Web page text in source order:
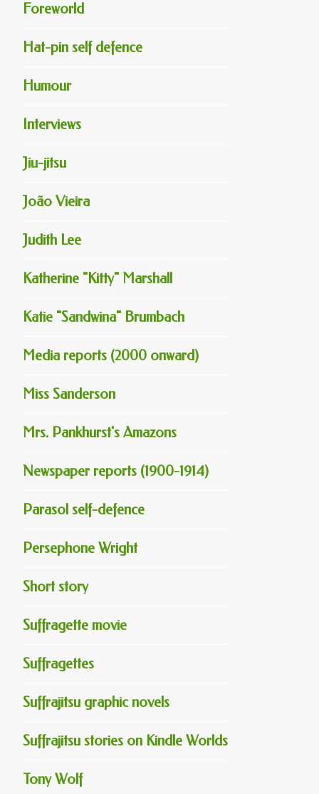
Foreworld
Hat-pin self defence
Humour
Interviews
Jiu-jitsu
João Vieira
Judith Lee
Katherine "Kitty" Marshall
Katie "Sandwina" Brumbach
Media reports (2000 onward)
Miss Sanderson
Mrs. Pankhurst's Amazons
Newspaper reports (1900-1914)
Parasol self-defence
Persephone Wright
Short story
Suffragette movie
Suffragettes
Suffrajitsu graphic novels
Suffrajitsu stories on Kindle Worlds
Tony Wolf